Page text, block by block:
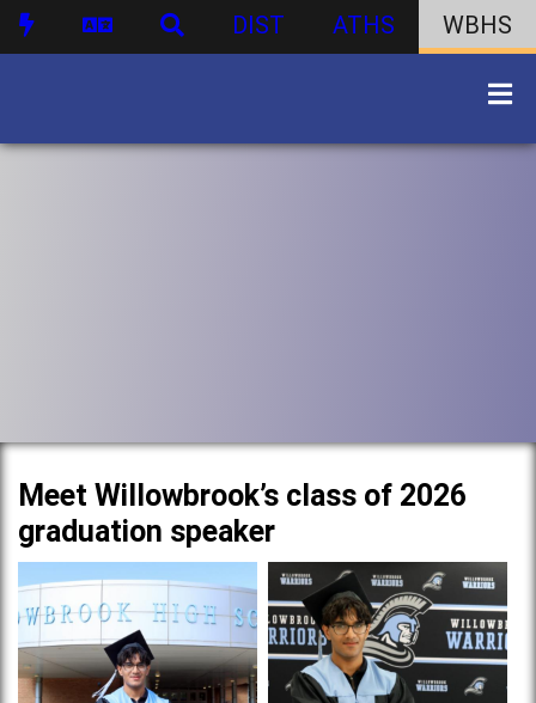
DIST ATHS WBHS
Meet Willowbrook’s class of 2026
graduation speaker